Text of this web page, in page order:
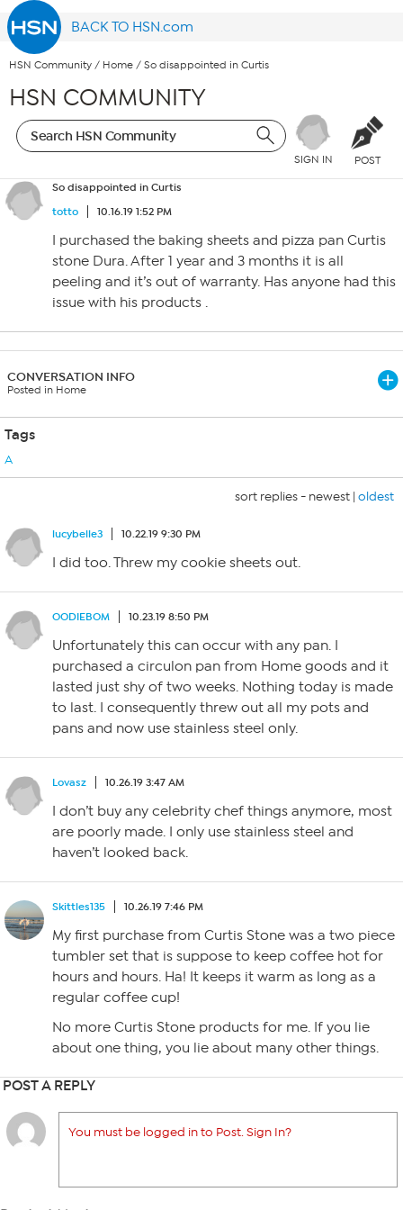
BACK TO HSN.com
HSN Community / Home / So disappointed in Curtis
HSN COMMUNITY
SIGN IN POST
So disappointed in Curtis
totto
10.16.19 1:52 PM
I purchased the baking sheets and pizza pan Curtis
stone Dura. After 1 year and 3 months it is all
peeling and it’s out of warranty. Has anyone had this
issue with his products .
CONVERSATION INFO
Posted in Home
Tags
A
sort replies - newest | oldest
lucybelle3 10.22.19 9:30 PM
I did too. Threw my cookie sheets out.
OODIEBOM 10.23.19 8:50 PM
Unfortunately this can occur with any pan. I
purchased a circulon pan from Home goods and it
lasted just shy of two weeks. Nothing today is made
to last. I consequently threw out all my pots and
pans and now use stainless steel only.
Lovasz 10.26.19 3:47 AM
I don’t buy any celebrity chef things anymore, most
are poorly made. I only use stainless steel and
haven’t looked back.
Skittles135 10.26.19 7:46 PM
My first purchase from Curtis Stone was a two piece
tumbler set that is suppose to keep coffee hot for
hours and hours. Ha! It keeps it warm as long as a
regular coffee cup!
No more Curtis Stone products for me. If you lie
about one thing, you lie about many other things.
POST A REPLY
You must be logged in to Post. Sign In?